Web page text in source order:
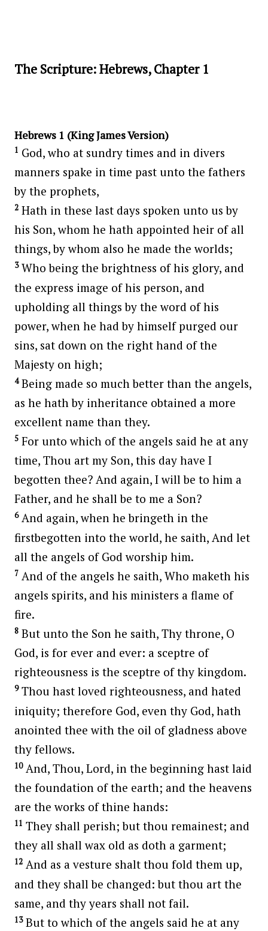
The Scripture: Hebrews, Chapter 1
Hebrews 1 (King James Version)
1 God, who at sundry times and in divers
manners spake in time past unto the fathers
by the prophets,
2 Hath in these last days spoken unto us by
his Son, whom he hath appointed heir of all
things, by whom also he made the worlds;
3Who being the brightness of his glory, and
the express image of his person, and
upholding all things by the word of his
power, when he had by himself purged our
sins, sat down on the right hand of the
Majesty on high;
4Being made so much better than the angels,
as he hath by inheritance obtained a more
excellent name than they.
5 For unto which of the angels said he at any
time, Thou art my Son, this day have I
begotten thee? And again, I will be to him a
Father, and he shall be to me a Son?
6And again, when he bringeth in the
firstbegotten into the world, he saith, And let
all the angels of God worship him.
7 And of the angels he saith, Who maketh his
angels spirits, and his ministers a flame of
fire.
8 But unto the Son he saith, Thy throne, O
God, is for ever and ever: a sceptre of
righteousness is the sceptre of thy kingdom.
9Thou hast loved righteousness, and hated
iniquity; therefore God, even thy God, hath
anointed thee with the oil of gladness above
thy fellows.
10And, Thou, Lord, in the beginning hast laid
the foundation of the earth; and the heavens
are the works of thine hands:
11 They shall perish; but thou remainest; and
they all shall wax old as doth a garment;
12 And as a vesture shalt thou fold them up,
and they shall be changed: but thou art the
same, and thy years shall not fail.
13But to which of the angels said he at any